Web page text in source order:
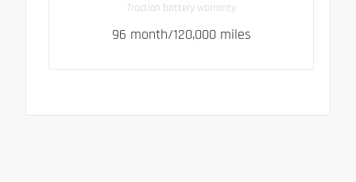
Traction battery warranty
96 month/120,000 miles